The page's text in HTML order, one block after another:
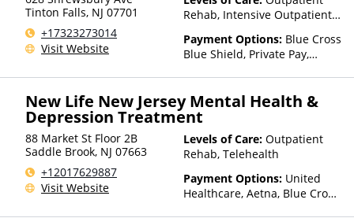
Tinton Falls, NJ 07701
+17323273014
Visit Website
Rehab, Intensive Outpatient
Payment Options: Blue Cross
Blue Shield, Private Pay,
New Life New Jersey Mental Health &
Depression Treatment
88 Market St Floor 2B
Saddle Brook, NJ 07663
+12017629887
Visit Website
Levels of Care: Outpatient
Rehab, Telehealth
Payment Options: United
Healthcare, Aetna, Blue Cross